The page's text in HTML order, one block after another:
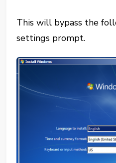
This will bypass the
settings prompt.